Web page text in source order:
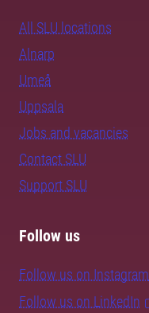
All SLU locations
Alnarp
Umeå
Uppsala
Jobs and vacancies
Contact SLU
Support SLU
Follow us
Follow us on Instagram
Follow us on LinkedIn